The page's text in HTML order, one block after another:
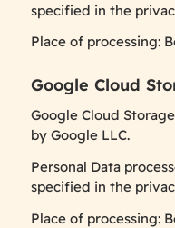
specified in the
Place of processing:
Google Cloud
Google Cloud
by Google LLC.
Personal Data
specified in the
Place of processing: